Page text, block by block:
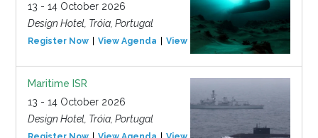
13 - 14 October 2026
Design Hotel, Tróia, Portugal
Register Now View Agenda View Event
Maritime ISR
13 - 14 October 2026
Design Hotel, Tróia, Portugal